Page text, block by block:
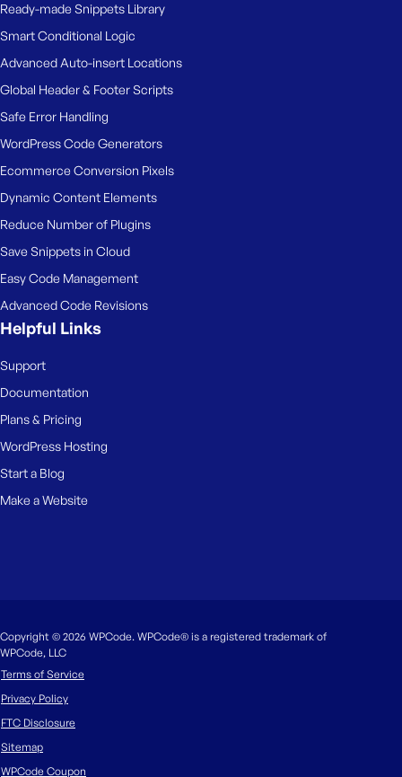
Ready-made Snippets Library
Smart Conditional Logic
Advanced Auto-insert Locations
Global Header & Footer Scripts
Safe Error Handling
WordPress Code Generators
Ecommerce Conversion Pixels
Dynamic Content Elements
Reduce Number of Plugins
Save Snippets in Cloud
Easy Code Management
Advanced Code Revisions
Helpful Links
Support
Documentation
Plans & Pricing
WordPress Hosting
Start a Blog
Make a Website
Copyright © 2026 WPCode. WPCode® is a registered trademark of
WPCode, LLC
Terms of Service
Privacy Policy
FTC Disclosure
Sitemap
WPCode Coupon